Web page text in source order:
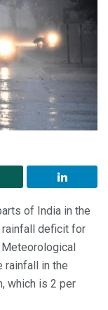
of India in the
deficit for
rainfall in the
which is 2 per